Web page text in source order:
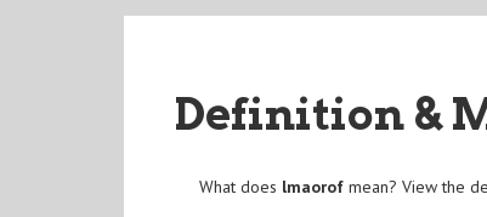
Definition &
What does lmaorof mean? View the